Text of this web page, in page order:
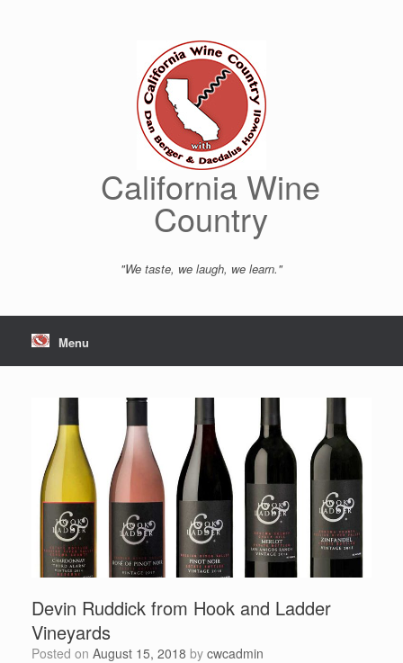
California Wine
Country
"We taste, we laugh, we learn."
Menu
Devin Ruddick from Hook and Ladder
Vineyards
Posted on August 15, 2018 by cwcadmin